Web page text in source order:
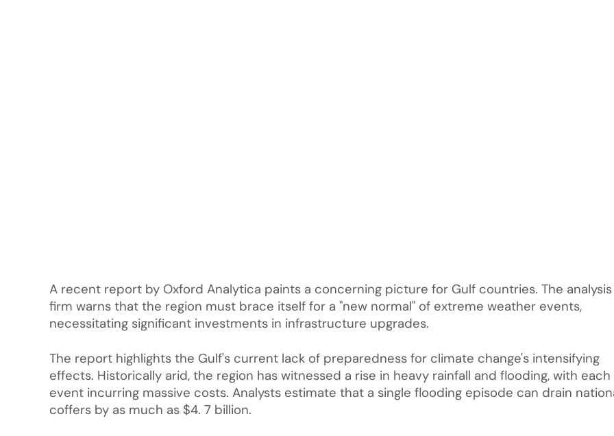
A recent report by Oxford Analytica paints a concerning picture for Gulf countries. The analysis
firm warns that the region must brace itself for a "new normal" of extreme weather events,
necessitating significant investments in infrastructure upgrades.
The report highlights the Gulf's current lack of preparedness for climate change's intensifying
effects. Historically arid, the region has witnessed a rise in heavy rainfall and flooding, with each
event incurring massive costs. Analysts estimate that a single flooding episode can drain
coffers by as much as $4. 7 billion.